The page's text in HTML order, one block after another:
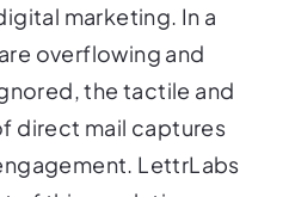
marketing. In a
overflowing and
the tactile and
direct mail captures
LettrLabs